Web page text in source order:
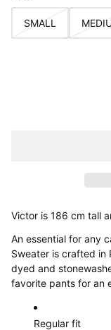
SMALL
Victor is 186 cm tall
An essential for any
Sweater is crafted in
dyed and
favorite pants for an
Regular fit